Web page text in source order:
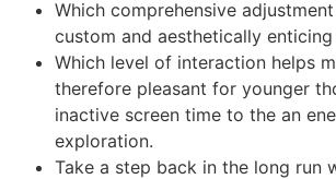
Which comprehensive
custom and aesthetically
Which level of interaction helps
therefore pleasant for younger
inactive screen time to the an
exploration.
Take a step back in the long run